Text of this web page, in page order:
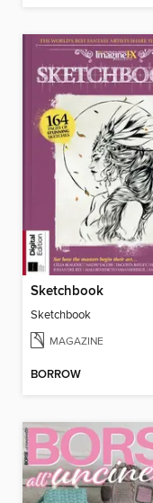
Sketchbook
Sketchbook
MAGAZINE
BORROW